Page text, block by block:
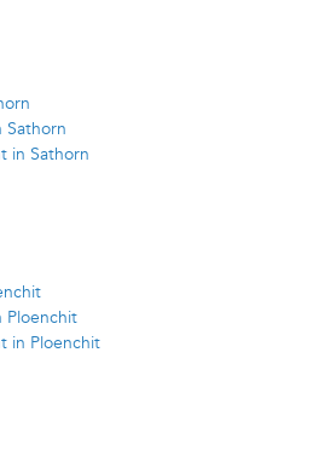
Sathorn
in Sathorn
Ploenchit
in Ploenchit